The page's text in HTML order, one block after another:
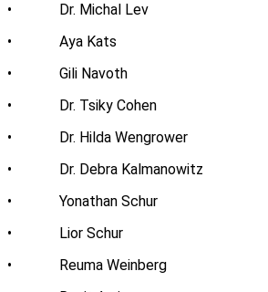
• Dr. Michal Lev
• Aya Kats
• Gili Navoth
• Dr. Tsiky Cohen
• Dr. Hilda Wengrower
• Dr. Debra Kalmanowitz
• Yonathan Schur
• Lior Schur
• Reuma Weinberg